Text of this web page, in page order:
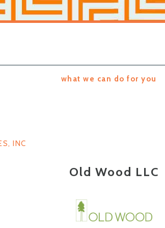
what we can do for you
INC
Old Wood LLC